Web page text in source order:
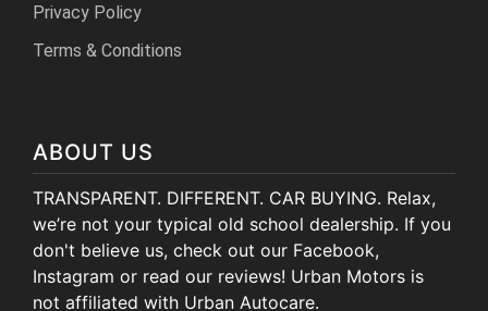
Privacy Policy
Terms & Conditions
ABOUT US
TRANSPARENT. DIFFERENT. CAR BUYING. Relax,
we’re not your typical old school dealership. If you
don't believe us, check out our Facebook,
Instagram or read our reviews! Urban Motors is
not affiliated with Urban Autocare.